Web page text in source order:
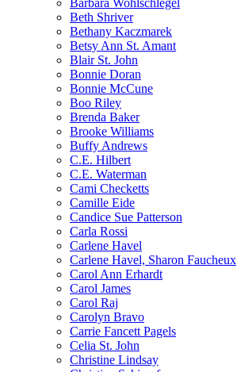
Barbara Wohlschlegel
Beth Shriver
Bethany Kaczmarek
Betsy Ann St. Amant
Blair St. John
Bonnie Doran
Bonnie McCune
Boo Riley
Brenda Baker
Brooke Williams
Buffy Andrews
C.E. Hilbert
C.E. Waterman
Cami Checketts
Camille Eide
Candice Sue Patterson
Carla Rossi
Carlene Havel
Carlene Havel, Sharon Faucheux
Carol Ann Erhardt
Carol James
Carol Raj
Carolyn Bravo
Carrie Fancett Pagels
Celia St. John
Christine Lindsay